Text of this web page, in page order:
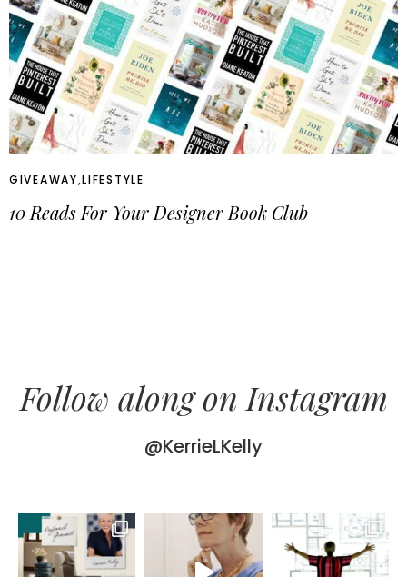
GIVEAWAY,LIFESTYLE
10 Reads For Your Designer Book Club
Follow along on Instagram
@KerrieLKelly